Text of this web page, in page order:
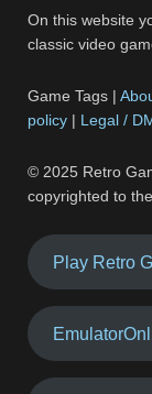
On this website
classic video
Game Tags |
policy | Legal /
© 2025 Retro
copyrighted to
Play Retro